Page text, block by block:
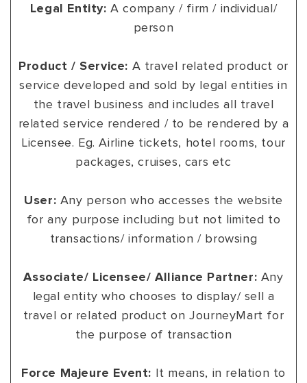
Legal Entity: A company / firm / individual/
person
Product / Service: A travel related product or
service developed and sold by legal entities in
the travel business and includes all travel
related service rendered / to be rendered by a
Licensee. Eg. Airline tickets, hotel rooms, tour
packages, cruises, cars etc
User: Any person who accesses the website
for any purpose including but not limited to
transactions/ information / browsing
Associate/ Licensee/ Alliance Partner: Any
legal entity who chooses to display/ sell a
travel or related product on JourneyMart for
the purpose of transaction
Force Majeure Event: It means, in relation to